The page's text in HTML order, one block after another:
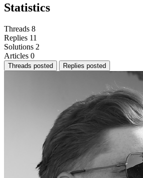
Statistics
Threads 8
Replies 11
Solutions 2
Articles 0
Threads posted Replies posted